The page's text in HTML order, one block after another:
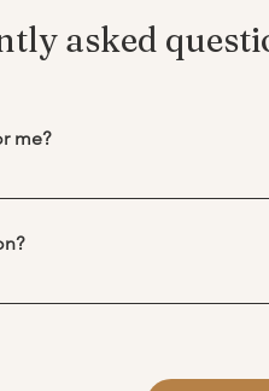
asked
me?
from therapy. Many
therapy can provide a safe
begin to get to know one